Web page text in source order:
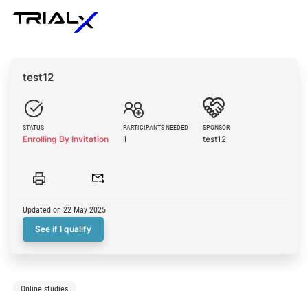
test12
STATUS
Enrolling By Invitation
PARTICIPANTS NEEDED
1
SPONSOR
test12
Updated on 22 May 2025
See if I qualify
Online studies